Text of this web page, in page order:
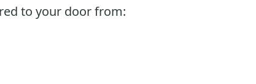
to your door from: